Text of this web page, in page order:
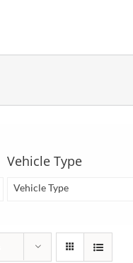
Vehicle Type
Vehicle Type